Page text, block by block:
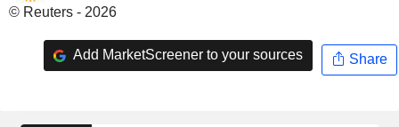
© Reuters - 2026
Add MarketScreener to your sources Share